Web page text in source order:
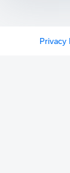
Privacy